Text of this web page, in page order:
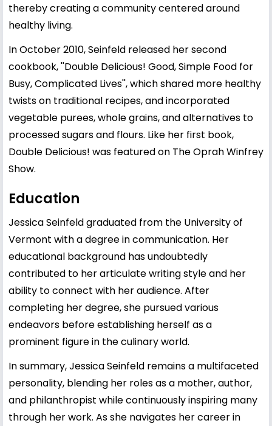
thereby creating a community centered around
healthy living.
In October 2010, Seinfeld released her second
cookbook, ''Double Delicious! Good, Simple Food for
Busy, Complicated Lives'', which shared more healthy
twists on traditional recipes, and incorporated
vegetable purees, whole grains, and alternatives to
processed sugars and flours. Like her first book,
Double Delicious! was featured on The Oprah Winfrey
Show.
Education
Jessica Seinfeld graduated from the University of
Vermont with a degree in communication. Her
educational background has undoubtedly
contributed to her articulate writing style and her
ability to connect with her audience. After
completing her degree, she pursued various
endeavors before establishing herself as a
prominent figure in the culinary world.
In summary, Jessica Seinfeld remains a multifaceted
personality, blending her roles as a mother, author,
and philanthropist while continuously inspiring many
through her work. As she navigates her career in